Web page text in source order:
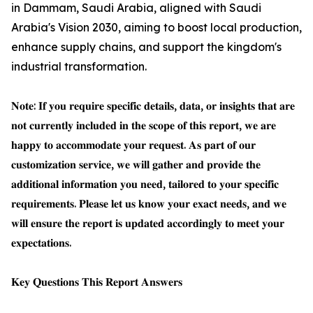
in Dammam, Saudi Arabia, aligned with Saudi
Arabia's Vision 2030, aiming to boost local production,
enhance supply chains, and support the kingdom's
industrial transformation.
𝐍𝐨𝐭𝐞: 𝐈𝐟 𝐲𝐨𝐮 𝐫𝐞𝐪𝐮𝐢𝐫𝐞 𝐬𝐩𝐞𝐜𝐢𝐟𝐢𝐜 𝐝𝐞𝐭𝐚𝐢𝐥𝐬, 𝐝𝐚𝐭𝐚, 𝐨𝐫 𝐢𝐧𝐬𝐢𝐠𝐡𝐭𝐬 𝐭𝐡𝐚𝐭 𝐚𝐫𝐞
𝐧𝐨𝐭 𝐜𝐮𝐫𝐫𝐞𝐧𝐭𝐥𝐲 𝐢𝐧𝐜𝐥𝐮𝐝𝐞𝐝 𝐢𝐧 𝐭𝐡𝐞 𝐬𝐜𝐨𝐩𝐞 𝐨𝐟 𝐭𝐡𝐢𝐬 𝐫𝐞𝐩𝐨𝐫𝐭, 𝐰𝐞 𝐚𝐫𝐞
𝐡𝐚𝐩𝐩𝐲 𝐭𝐨 𝐚𝐜𝐜𝐨𝐦𝐦𝐨𝐝𝐚𝐭𝐞 𝐲𝐨𝐮𝐫 𝐫𝐞𝐪𝐮𝐞𝐬𝐭. 𝐀𝐬 𝐩𝐚𝐫𝐭 𝐨𝐟 𝐨𝐮𝐫
𝐜𝐮𝐬𝐭𝐨𝐦𝐢𝐳𝐚𝐭𝐢𝐨𝐧 𝐬𝐞𝐫𝐯𝐢𝐜𝐞, 𝐰𝐞 𝐰𝐢𝐥𝐥 𝐠𝐚𝐭𝐡𝐞𝐫 𝐚𝐧𝐝 𝐩𝐫𝐨𝐯𝐢𝐝𝐞 𝐭𝐡𝐞
𝐚𝐝𝐝𝐢𝐭𝐢𝐨𝐧𝐚𝐥 𝐢𝐧𝐟𝐨𝐫𝐦𝐚𝐭𝐢𝐨𝐧 𝐲𝐨𝐮 𝐧𝐞𝐞𝐝, 𝐭𝐚𝐢𝐥𝐨𝐫𝐞𝐝 𝐭𝐨 𝐲𝐨𝐮𝐫 𝐬𝐩𝐞𝐜𝐢𝐟𝐢𝐜
𝐫𝐞𝐪𝐮𝐢𝐫𝐞𝐦𝐞𝐧𝐭𝐬. 𝐏𝐥𝐞𝐚𝐬𝐞 𝐥𝐞𝐭 𝐮𝐬 𝐤𝐧𝐨𝐰 𝐲𝐨𝐮𝐫 𝐞𝐱𝐚𝐜𝐭 𝐧𝐞𝐞𝐝𝐬, 𝐚𝐧𝐝 𝐰𝐞
𝐰𝐢𝐥𝐥 𝐞𝐧𝐬𝐮𝐫𝐞 𝐭𝐡𝐞 𝐫𝐞𝐩𝐨𝐫𝐭 𝐢𝐬 𝐮𝐩𝐝𝐚𝐭𝐞𝐝 𝐚𝐜𝐜𝐨𝐫𝐝𝐢𝐧𝐠𝐥𝐲 𝐭𝐨 𝐦𝐞𝐞𝐭 𝐲𝐨𝐮𝐫
𝐞𝐱𝐩𝐞𝐜𝐭𝐚𝐭𝐢𝐨𝐧𝐬.
𝐊𝐞𝐲 𝐐𝐮𝐞𝐬𝐭𝐢𝐨𝐧𝐬 𝐓𝐡𝐢𝐬 𝐑𝐞𝐩𝐨𝐫𝐭 𝐀𝐧𝐬𝐰𝐞𝐫𝐬